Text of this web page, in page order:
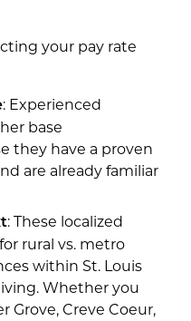
your pay rate
: Experienced
base
they have a proven
are already familiar
: These localized
rural vs. metro
within St. Louis
Whether you
Grove, Creve Coeur,